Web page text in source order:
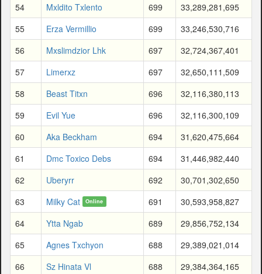
54
Mxldito Txlento 699
33,289,281,695
55
Erza Vermillio 699
33,246,530,716
56
Mxslimdzior Lhk 697
32,724,367,401
57
Limerxz 697
32,650,111,509
58
Beast Titxn 696
32,116,380,113
59
Evil Yue 696
32,116,300,109
60
Aka Beckham 694
31,620,475,664
61
Dmc Toxico Debs 694
31,446,982,440
62
Uberyrr 692
30,701,302,650
63
Milky Cat Online 691
30,593,958,827
64
Ytta Ngab 689
29,856,752,134
65
Agnes Txchyon 688
29,389,021,014
66
Sz Hinata Vl 688
29,384,364,165